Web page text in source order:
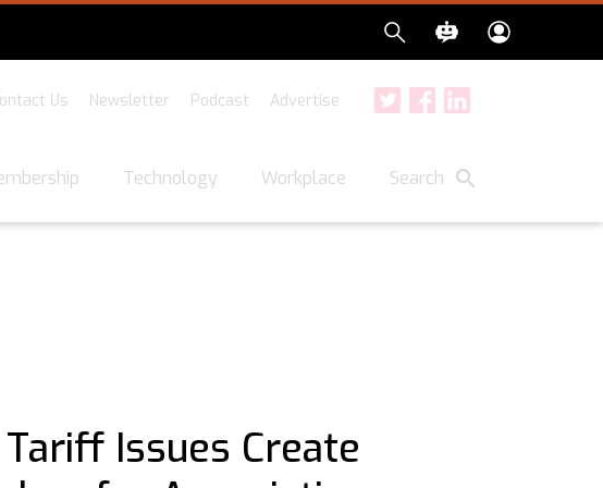
Us Newsletter Podcast Advertise
Technology Workplace Search
Issues Create